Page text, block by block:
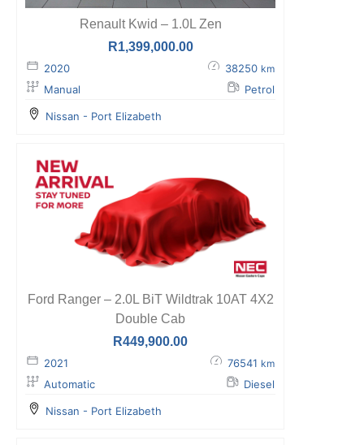
Renault Kwid – 1.0L Zen
R1,399,000.00
2020 38250 km
Manual Petrol
Nissan - Port Elizabeth
Ford Ranger – 2.0L BiT Wildtrak 10AT 4X2
Double Cab
R449,900.00
2021 76541 km
Automatic Diesel
Nissan - Port Elizabeth